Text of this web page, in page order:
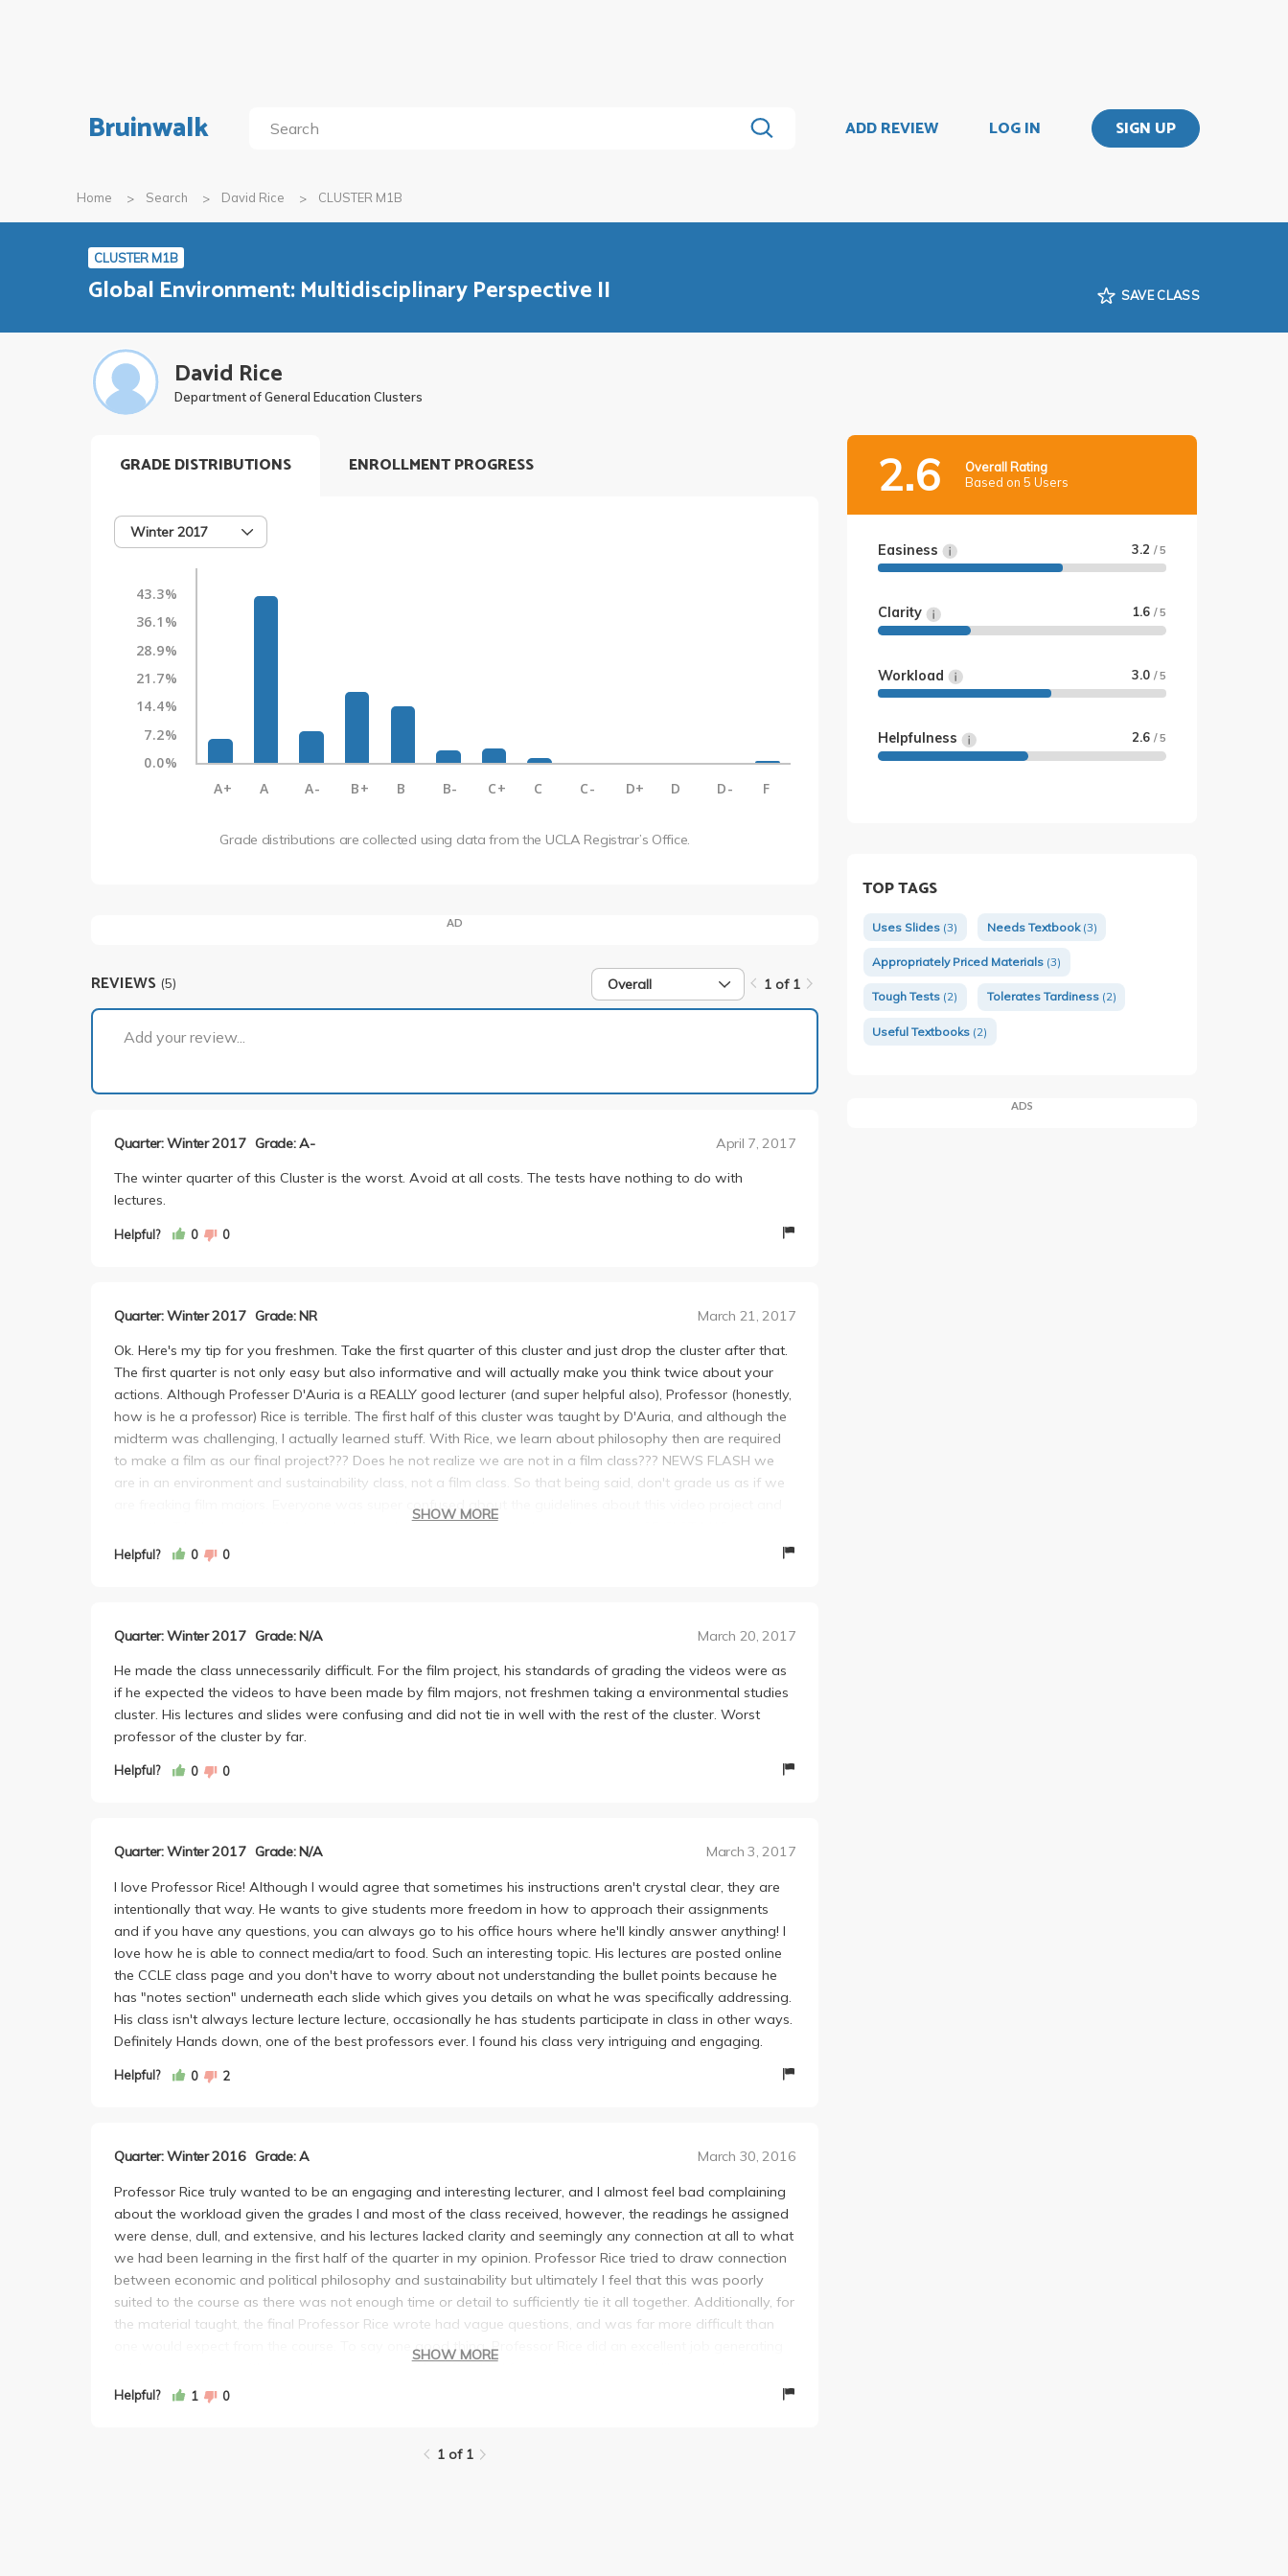
Bruinwalk ADD REVIEW LOG IN SIGN UP
Home Search David Rice CLUSTER M1B
CLUSTER M1B
Global Environment: Multidisciplinary Perspective II SAVE CLASS
David Rice
Department of General Education Clusters
GRADE DISTRIBUTIONS
Winter 2017
43.3%
36.1%
28.9%
21.7%
14.4%
7.2%
0.0%
A+
A A- B+ B B- C+ C C- D+ D D- F
Grade distributions are collected using data from the UCLA Registrar’s Office.
ENROLLMENT PROGRESS
AD
REVIEWS (5) Overall 1 of 1
Add your review...
Quarter: Winter 2017 Grade: A- April 7, 2017
The winter quarter of this Cluster is the worst. Avoid at all costs. The tests have nothing to do with
lectures.
Helpful? 0 0
Quarter: Winter 2017 Grade: NR March 21, 2017
Ok. Here's my tip for you freshmen. Take the first quarter of this cluster and just drop the cluster after that.
The first quarter is not only easy but also informative and will actually make you think twice about your
actions. Although Professer D'Auria is a REALLY good lecturer (and super helpful also), Professor (honestly,
how is he a professor) Rice is terrible. The first half of this cluster was taught by D'Auria, and although the
midterm was challenging, I actually learned stuff. With Rice, we learn about philosophy then are required
to make a film as our final project??? Does he not realize we are not in a film class??? NEWS FLASH we
are in an environment and sustainability class, not a film class. So that being said, don't grade us as if we
are freaking film majors. Everyone was super confused about the guidelines about this video project and
even the TAs looked a bit flustered when asked questions by students. Just type in GE CLST M1B on
youtube and you'll find a bunch of videos that are well made but probably got a 10-11/15. He's super
"creative" enough. I don't mean to sound all whiny, because I might end up with an okay grade, but man
presented was crap and trivial; the guest lecturers that presented during his part of the cluster was eons
better than all his lectures. I honestly feel sorry for whoever signed up for his seminar in the Spring, I really
wish you the best of luck. As for my experience with Rice, an absolute disappointment and by far the
worst professor in this cluster. If you're gonna grade harshly, judge us by fair standards! Is that so much to
ask?
SHOW MORE
Helpful? 0 0
Quarter: Winter 2017 Grade: N/A March 20, 2017
He made the class unnecessarily difficult. For the film project, his standards of grading the videos were as
if he expected the videos to have been made by film majors, not freshmen taking a environmental studies
cluster. His lectures and slides were confusing and did not tie in well with the rest of the cluster. Worst
professor of the cluster by far.
Helpful? 0 0
Quarter: Winter 2017 Grade: N/A March 3, 2017
I love Professor Rice! Although I would agree that sometimes his instructions aren't crystal clear, they are
intentionally that way. He wants to give students more freedom in how to approach their assignments
and if you have any questions, you can always go to his office hours where he'll kindly answer anything! I
love how he is able to connect media/art to food. Such an interesting topic. His lectures are posted online
the CCLE class page and you don't have to worry about not understanding the bullet points because he
has "notes section" underneath each slide which gives you details on what he was specifically addressing.
His class isn't always lecture lecture lecture, occasionally he has students participate in class in other ways.
Definitely Hands down, one of the best professors ever. I found his class very intriguing and engaging.
Helpful? 0 2
Quarter: Winter 2016 Grade: A March 30, 2016
Professor Rice truly wanted to be an engaging and interesting lecturer, and I almost feel bad complaining
about the workload given the grades I and most of the class received, however, the readings he assigned
were dense, dull, and extensive, and his lectures lacked clarity and seemingly any connection at all to what
we had been learning in the first half of the quarter in my opinion. Professor Rice tried to draw connection
between economic and political philosophy and sustainability but ultimately I feel that this was poorly
suited to the course as there was not enough time or detail to sufficiently tie it all together. Additionally, for
the material taught, the final Professor Rice wrote had vague questions, and was far more difficult than
one would expect from the course. To say one good thing, Professor Rice did an excellent job generating
but he was for sure not my favorite Professor.
SHOW MORE
Helpful? 1 0
1 of 1
2.6
Overall Rating
Based on 5 Users
Easiness 3.2 / 5
Clarity 1.6 / 5
Workload 3.0 / 5
Helpfulness 2.6 / 5
TOP TAGS
Uses Slides (3) Needs Textbook (3)
Appropriately Priced Materials (3)
Tough Tests (2) Tolerates Tardiness (2)
Useful Textbooks (2)
ADS